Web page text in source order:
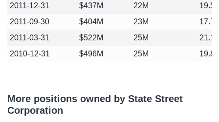
2011-12-31
$437M 22M
19.51
2011-09-30
$404M 23M
17.76
2011-03-31
$522M 25M
21.13
2010-12-31
$496M 25M 19.87
More positions owned by State Street
Corporation